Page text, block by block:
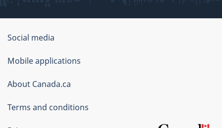
Government
of
Canada
Corporate
Social media
Mobile applications
About Canada.ca
Terms and conditions